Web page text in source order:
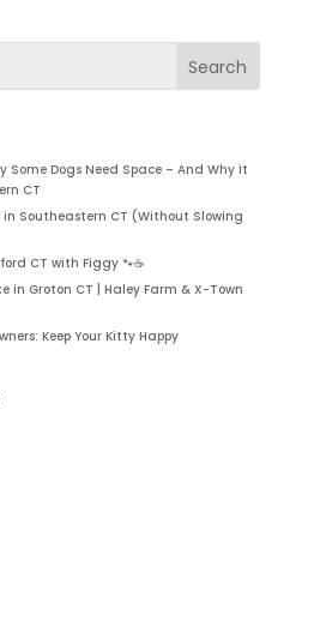
Some Dogs Need Space – And Why It
CT
in Southeastern CT (Without Slowing
CT with Figgy 🐾☕
in Groton CT | Haley Farm & X-Town
Keep Your Kitty Happy